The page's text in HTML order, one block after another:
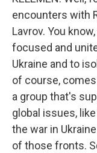
encounters with
Lavrov. You
focused and
Ukraine and to
of course,
a group that's
global issues,
the war in
of those fronts.